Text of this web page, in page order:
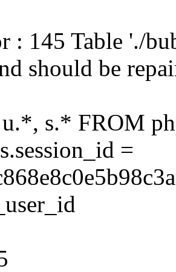
: 145 Table './
should be
s.* FROM
=